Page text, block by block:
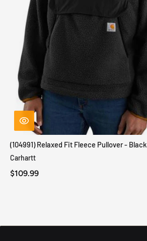
(104991) Relaxed Fit Fleece Pullover - Black
Carhartt
$109.99